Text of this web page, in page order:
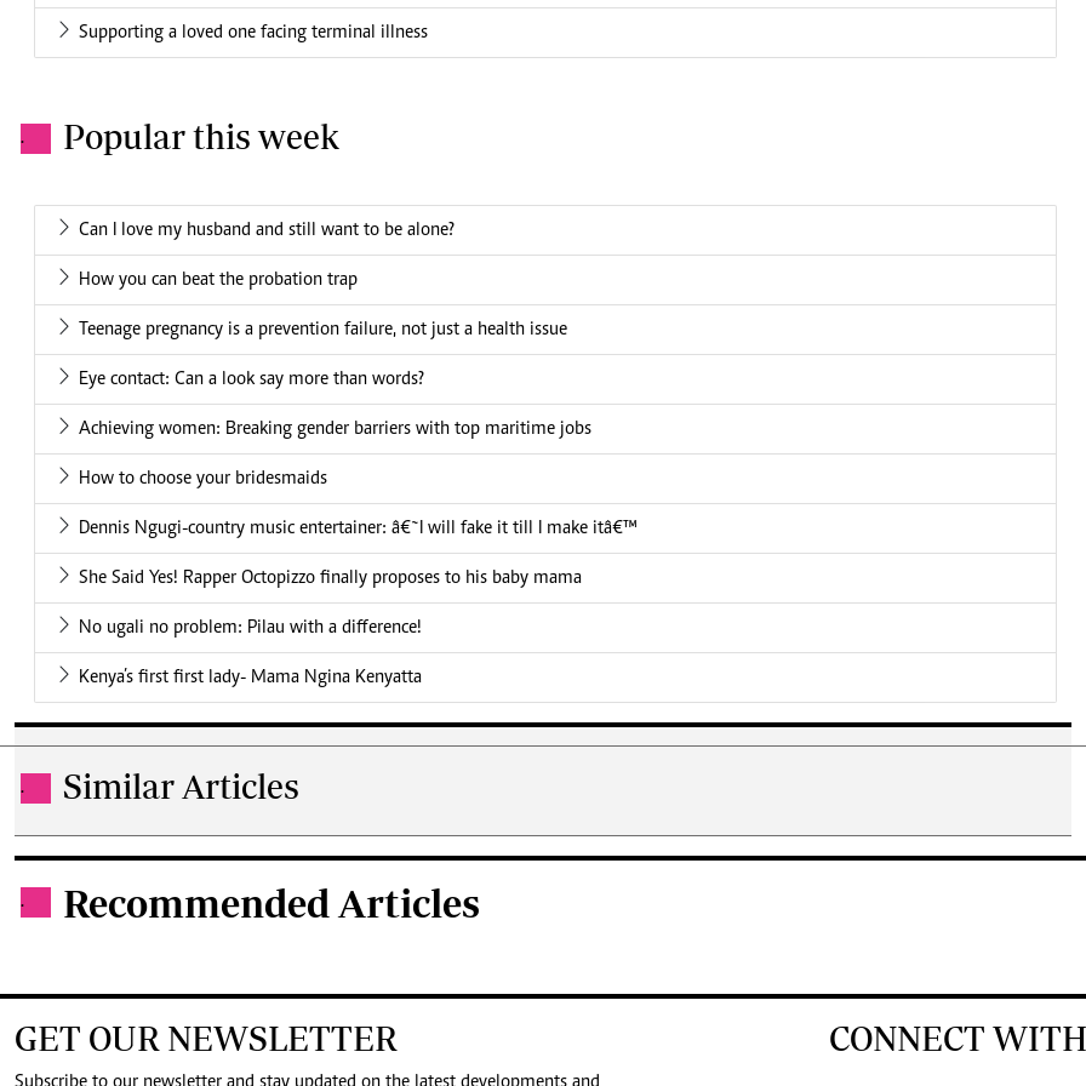
Supporting a loved one facing terminal illness
. Popular this week
Can I love my husband and still want to be alone?
How you can beat the probation trap
Teenage pregnancy is a prevention failure, not just a health issue
Eye contact: Can a look say more than words?
Achieving women: Breaking gender barriers with top maritime jobs
How to choose your bridesmaids
Dennis Ngugi-country music entertainer: â€˜I will fake it till I make itâ€™
She Said Yes! Rapper Octopizzo finally proposes to his baby mama
No ugali no problem: Pilau with a difference!
Kenya’s first first lady- Mama Ngina Kenyatta
. Similar Articles
. Recommended Articles
GET OUR NEWSLETTER CONNECT